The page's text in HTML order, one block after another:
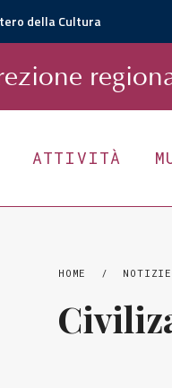
della Cultura
r
ATTIVITÀ
HOME / NOTIZIE